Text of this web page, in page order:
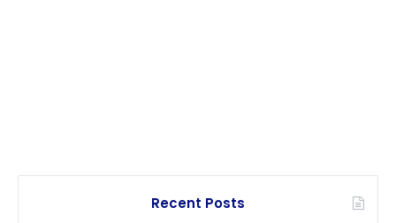
Recent Posts